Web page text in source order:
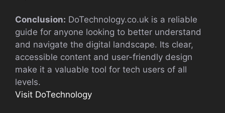
Conclusion: DoTechnology.co.uk is a reliable
guide for anyone looking to better understand
and navigate the digital landscape. Its clear,
accessible content and user-friendly design
make it a valuable tool for tech users of all
levels.
Visit DoTechnology